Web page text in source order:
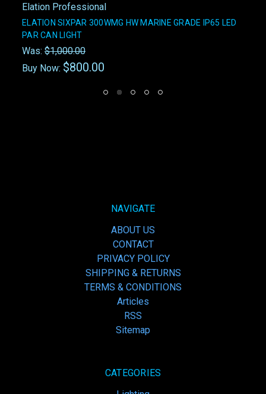
Elation Professional
ELATION SIXPAR 300WMG HW MARINE GRADE IP65 LED
PAR CAN LIGHT
Was: $1,000.00
Buy Now: $800.00
NAVIGATE
ABOUT US
CONTACT
PRIVACY POLICY
SHIPPING & RETURNS
TERMS & CONDITIONS
Articles
RSS
Sitemap
CATEGORIES